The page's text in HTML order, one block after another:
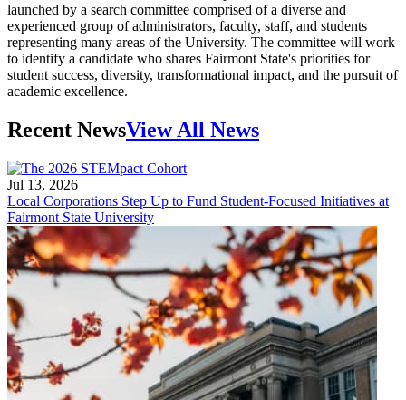
launched by a search committee comprised of a diverse and
experienced group of administrators, faculty, staff, and students
representing many areas of the University. The committee will work
to identify a candidate who shares Fairmont State's priorities for
student success, diversity, transformational impact, and the pursuit of
academic excellence.
Recent NewsView All News
Jul 13, 2026
Local Corporations Step Up to Fund Student-Focused Initiatives at
Fairmont State University